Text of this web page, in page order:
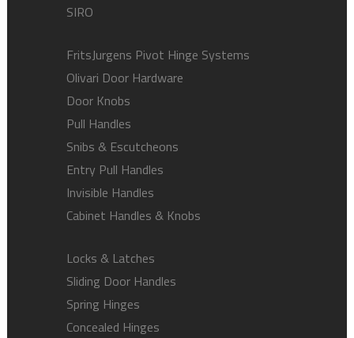
SIRO
FritsJurgens Pivot Hinge Systems
Olivari Door Hardware
Door Knobs
Pull Handles
Snibs & Escutcheons
Entry Pull Handles
Invisible Handles
Cabinet Handles & Knobs
Locks & Latches
Sliding Door Handles
Spring Hinges
Concealed Hinges